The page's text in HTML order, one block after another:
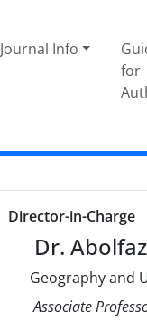
Journal Info
for
Director-in-Charge
Dr.
Geography and
Associate